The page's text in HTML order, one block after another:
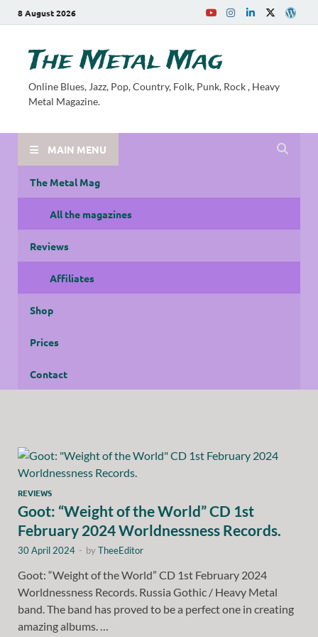
8 August 2026
The Metal Mag
Online Blues, Jazz, Pop, Country, Folk, Punk, Rock , Heavy
Metal Magazine.
MAIN MENU
The Metal Mag
All the magazines
Reviews
Affiliates
Shop
Prices
Contact
REVIEWS
Goot: “Weight of the World” CD 1st
February 2024 Worldnessness Records.
30 April 2024 - byTheeEditor
Goot: “Weight of the World” CD 1st February 2024
Worldnessness Records. Russia Gothic / Heavy Metal
band. The band has proved to be a perfect one in creating
amazing albums. …